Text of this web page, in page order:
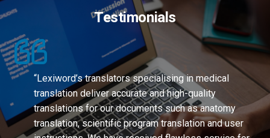
Testimonials
“Lexiword’s translators specialising in medical
translation deliver accurate and high-quality
translations for our documents such as anatomy
translation, scientific program translation and user